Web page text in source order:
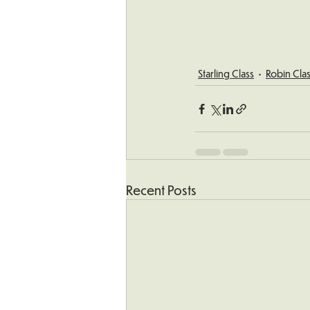
Starling Class Robin
Recent Posts